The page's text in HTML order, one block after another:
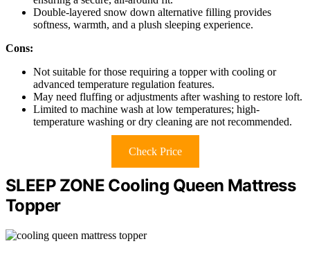
Double-layered snow down alternative filling provides
softness, warmth, and a plush sleeping experience.
Cons:
Not suitable for those requiring a topper with cooling or
advanced temperature regulation features.
May need fluffing or adjustments after washing to restore loft.
Limited to machine wash at low temperatures; high-
temperature washing or dry cleaning are not recommended.
Check Price
SLEEP ZONE Cooling Queen Mattress
Topper